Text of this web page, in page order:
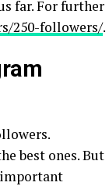
far. For further
250-followers/.
best ones. But
important